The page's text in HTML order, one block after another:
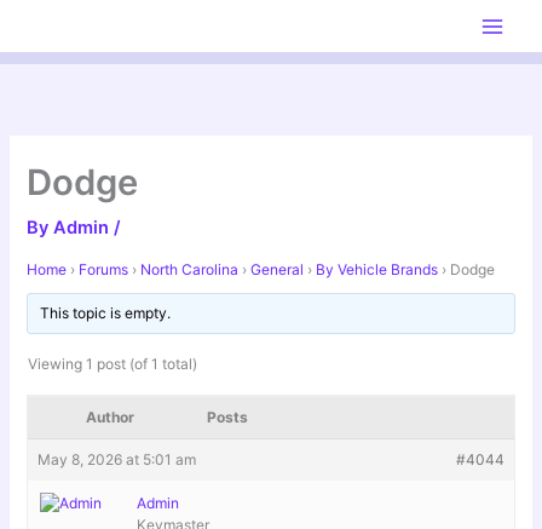
content
Dodge
ByAdmin/
Home › Forums › North Carolina › General › By Vehicle Brands › Dodge
This topic is empty.
Viewing 1 post (of 1 total)
Author Posts
May 8, 2026 at 5:01 am #4044
Admin
Keymaster